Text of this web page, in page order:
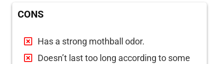
CONS
Has a strong mothball odor.
Doesn’t last too long according to some